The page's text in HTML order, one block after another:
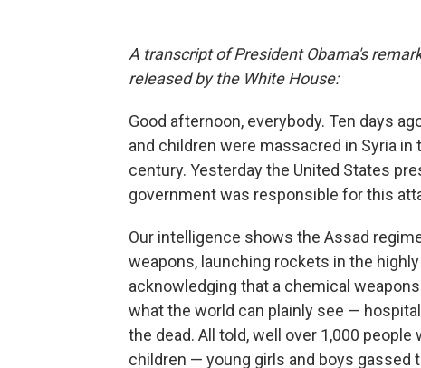
A transcript of President Obama's
released by the White House:
Good afternoon, everybody. Ten days
and children were massacred in Syria
century. Yesterday the United States
government was responsible for this
Our intelligence shows the Assad
weapons, launching rockets in the
acknowledging that a chemical
what the world can plainly see —
the dead. All told, well over 1,000
children — young girls and boys gassed